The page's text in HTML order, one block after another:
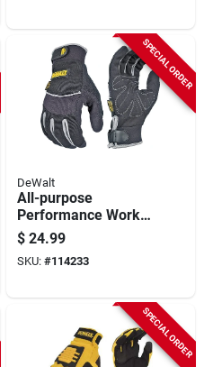
SPECIAL ORDER
DeWalt
All-purpose
Performance Work
Gloves, L
$ 24.99
SKU: #114233
SPECIAL ORDER